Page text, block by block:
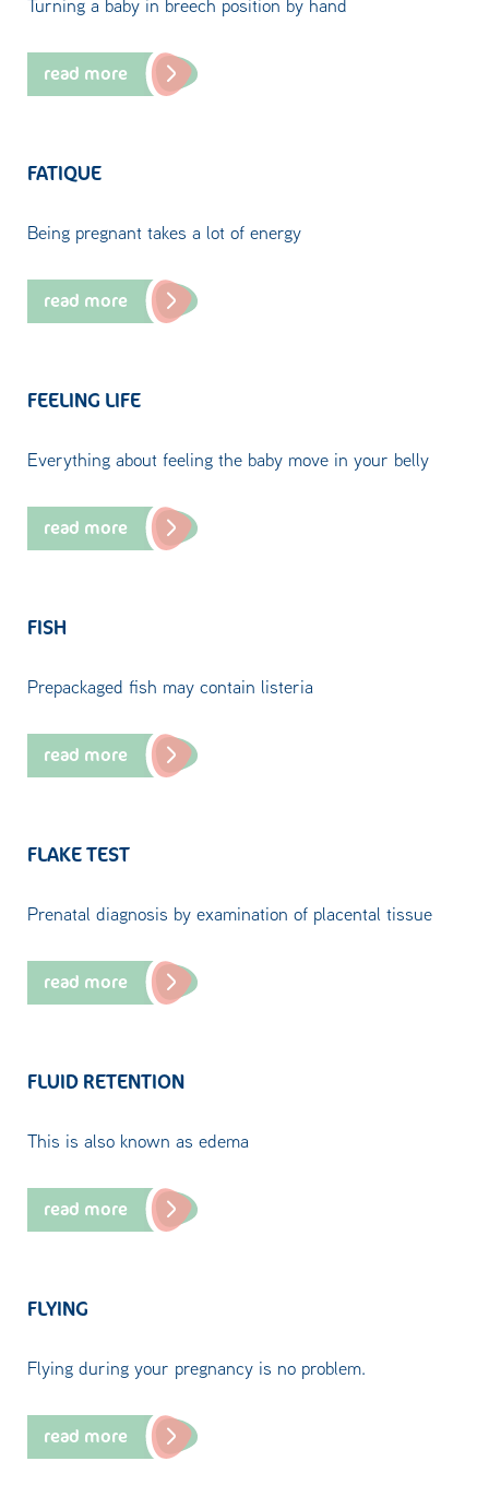
Turning a baby in breech position by hand
read more
FATIQUE
Being pregnant takes a lot of energy
read more
FEELING LIFE
Everything about feeling the baby move in your belly
read more
FISH
Prepackaged fish may contain listeria
read more
FLAKE TEST
Prenatal diagnosis by examination of placental tissue
read more
FLUID RETENTION
This is also known as edema
read more
FLYING
Flying during your pregnancy is no problem.
read more